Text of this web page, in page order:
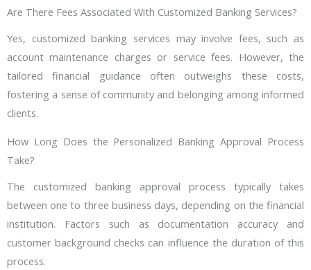
Are There Fees Associated With Customized Banking Services?
Yes, customized banking services may involve fees, such as
account maintenance charges or service fees. However, the
tailored financial guidance often outweighs these costs,
fostering a sense of community and belonging among informed
clients.
How Long Does the Personalized Banking Approval Process
Take?
The customized banking approval process typically takes
between one to three business days, depending on the financial
institution. Factors such as documentation accuracy and
customer background checks can influence the duration of this
process.